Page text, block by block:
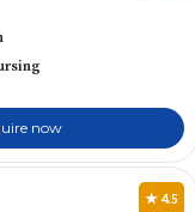
now
★ 4.5